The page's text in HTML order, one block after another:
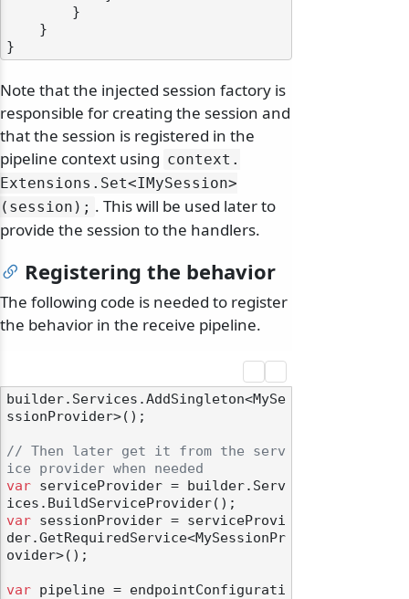
Note that the injected session factory is
responsible for creating the session and
that the session is registered in the
pipeline context using context.
Extensions. Set<IMySession>
(session); . This will be used later to
provide the session to the handlers.
Registering the behavior
The following code is needed to register
the behavior in the receive pipeline.
builder.Services.AddSingleton<MySe
ssionProvider>();
// Then later get it from the serv
ice provider when needed
var serviceProvider = builder.Serv
var sessionProvider = serviceProvi
der.GetRequiredService<MySessionPr
ovider>();
var pipeline = endpointConfigurati